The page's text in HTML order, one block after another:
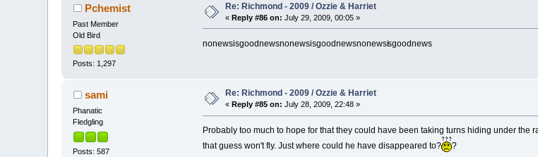
Pchemist
Past Member
Old Bird
Posts: 1,297
Re: Richmond - 2009 / Ozzie & Harriet
«Reply #86 on: July 29, 2009, 00:05 »
nonewsisgoodnewsnonewsisgoodnewsnonewsisgoodnews
sami
Phanatic
Fledgling
Posts: 587
Re: Richmond - 2009 / Ozzie & Harriet
«Reply #85 on: July 28, 2009, 22:48 »
Probably too much to hope for that they could have been taking turns hiding under
that guess won't fly. Just where could he have disappeared to?
?